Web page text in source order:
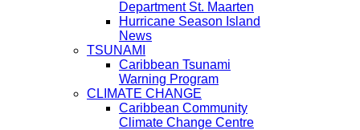
Department St. Maarten
Hurricane Season Island
News
TSUNAMI
Caribbean Tsunami
Warning Program
CLIMATE CHANGE
Caribbean Community
Climate Change Centre